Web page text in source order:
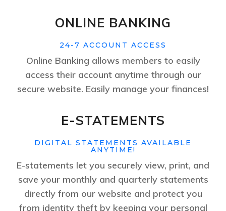
ONLINE BANKING
24-7 ACCOUNT ACCESS
Online Banking allows members to easily
access their account anytime through our
secure website. Easily manage your finances!
E-STATEMENTS
DIGITAL STATEMENTS AVAILABLE
ANYTIME!
E-statements let you securely view, print, and
save your monthly and quarterly statements
directly from our website and protect you
from identity theft by keeping your personal